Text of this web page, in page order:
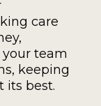
care
your team
keeping
its best.